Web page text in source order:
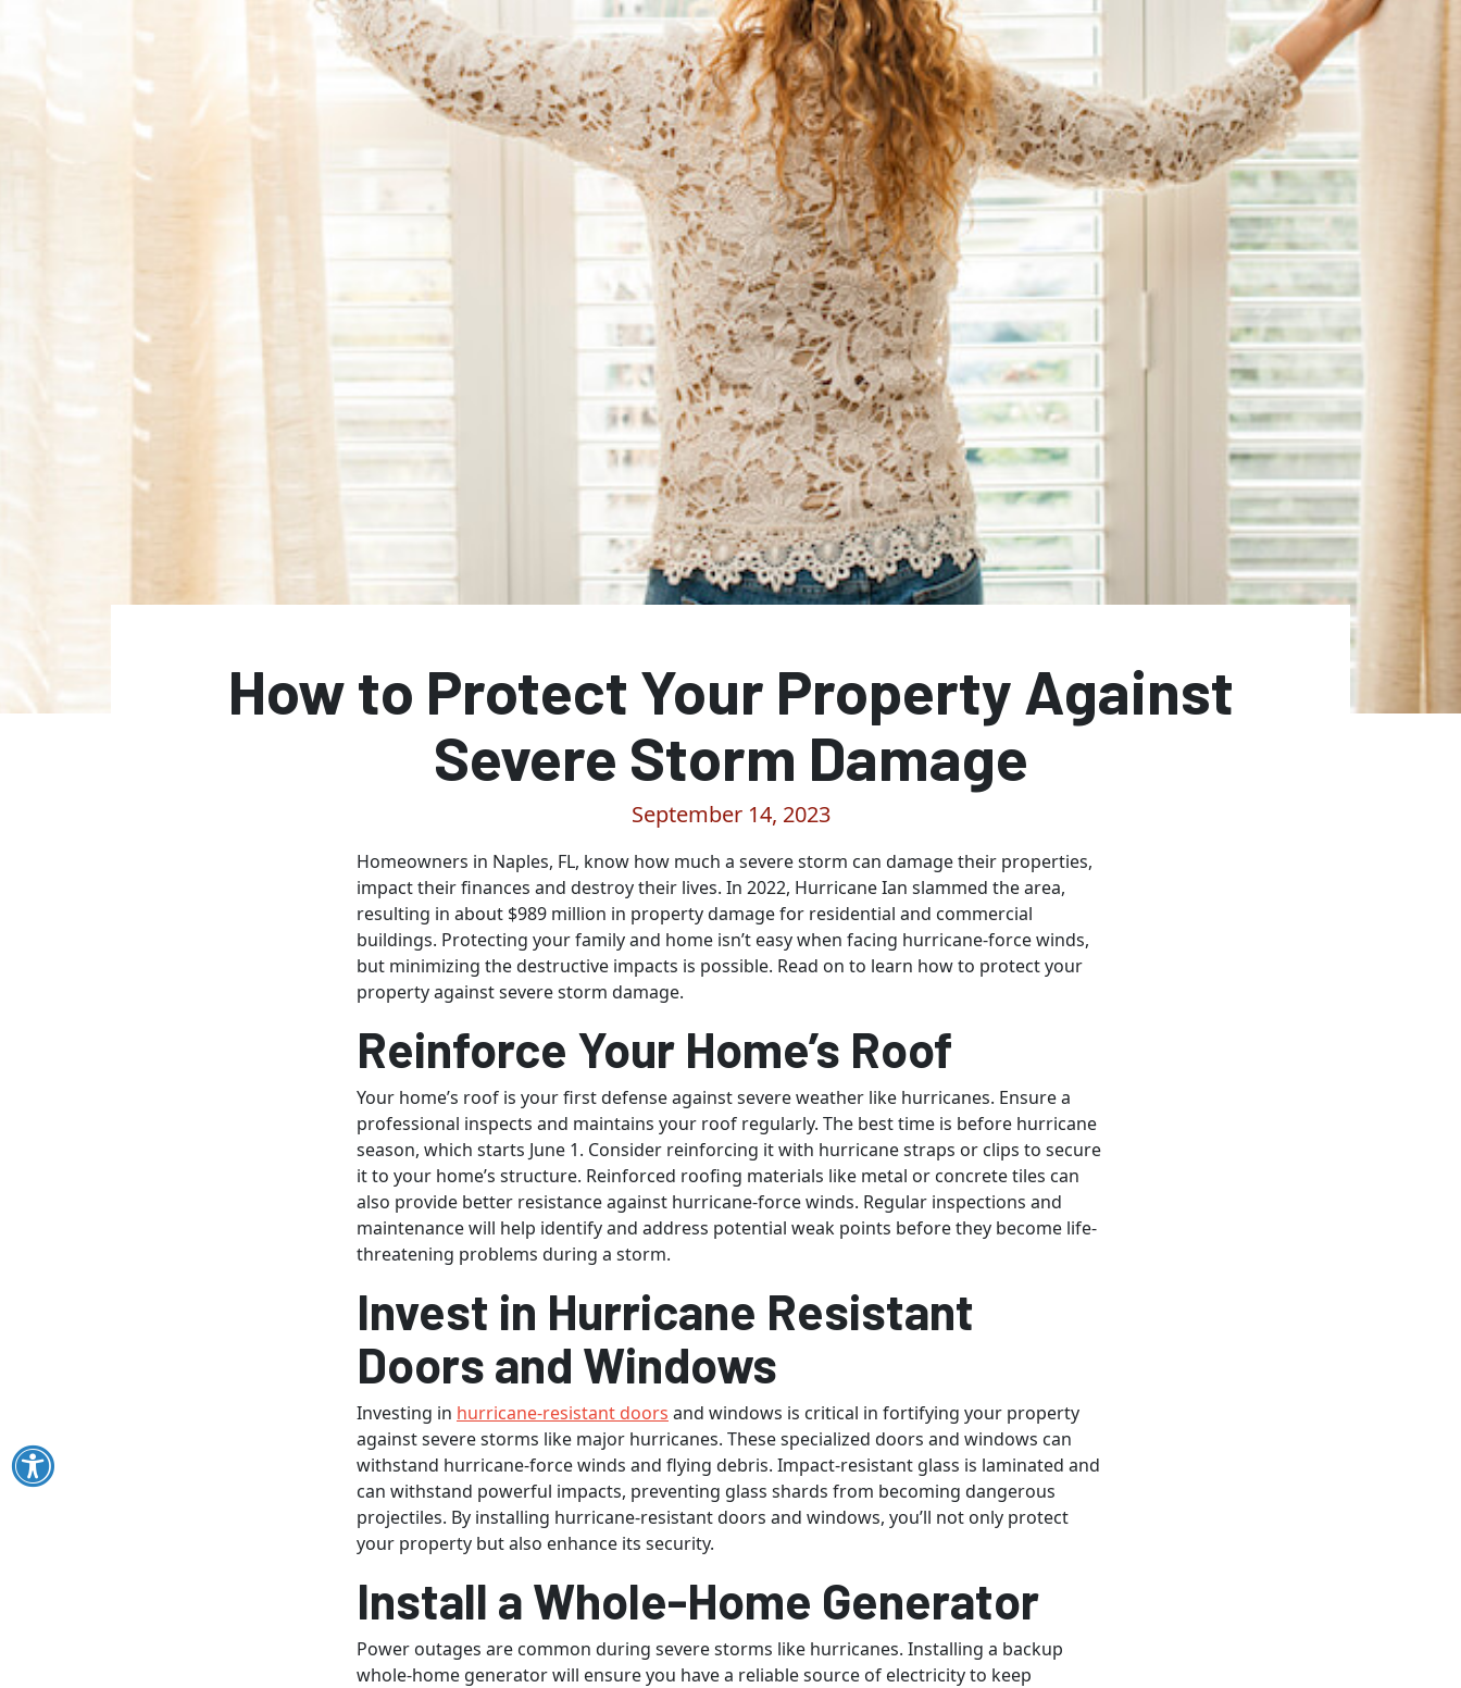
How to Protect Your Property Against
Severe Storm Damage
September 14, 2023
Homeowners in Naples, FL, know how much a severe storm can damage their properties,
impact their finances and destroy their lives. In 2022, Hurricane Ian slammed the area,
resulting in about $989 million in property damage for residential and commercial
buildings. Protecting your family and home isn’t easy when facing hurricane-force winds,
but minimizing the destructive impacts is possible. Read on to learn how to protect your
property against severe storm damage.
Reinforce Your Home’s Roof
Your home’s roof is your first defense against severe weather like hurricanes. Ensure a
professional inspects and maintains your roof regularly. The best time is before hurricane
season, which starts June 1. Consider reinforcing it with hurricane straps or clips to secure
it to your home’s structure. Reinforced roofing materials like metal or concrete tiles can
also provide better resistance against hurricane-force winds. Regular inspections and
maintenance will help identify and address potential weak points before they become life-
threatening problems during a storm.
Invest in Hurricane Resistant
Doors and Windows
Investing in hurricane-resistant doors and windows is critical in fortifying your property
against severe storms like major hurricanes. These specialized doors and windows can
withstand hurricane-force winds and flying debris. Impact-resistant glass is laminated and
can withstand powerful impacts, preventing glass shards from becoming dangerous
projectiles. By installing hurricane-resistant doors and windows, you’ll not only protect
your property but also enhance its security.
Install a Whole-Home Generator
Power outages are common during severe storms like hurricanes. Installing a backup
whole-home generator will ensure you have a reliable source of electricity to keep